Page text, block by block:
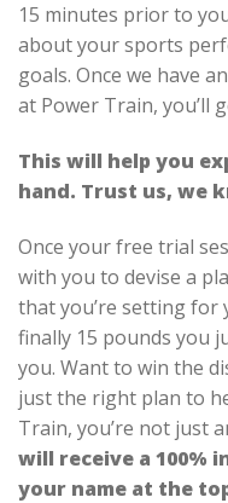
15 minutes prior to
about your sports
goals. Once we have
at Power Train, you’ll
This will help you
hand. Trust us, we
Once your free trial
with you to devise a
that you’re setting for
finally 15 pounds you
you. Want to win the
just the right plan to
Train, you’re not just
will receive a 100%
your name at the